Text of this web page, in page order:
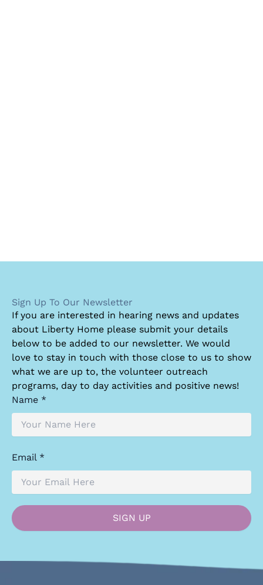
Sign Up To Our Newsletter
If you are interested in hearing news and updates
about Liberty Home please submit your details
below to be added to our newsletter. We would
love to stay in touch with those close to us to show
what we are up to, the volunteer outreach
programs, day to day activities and positive news!
Name *
Email *